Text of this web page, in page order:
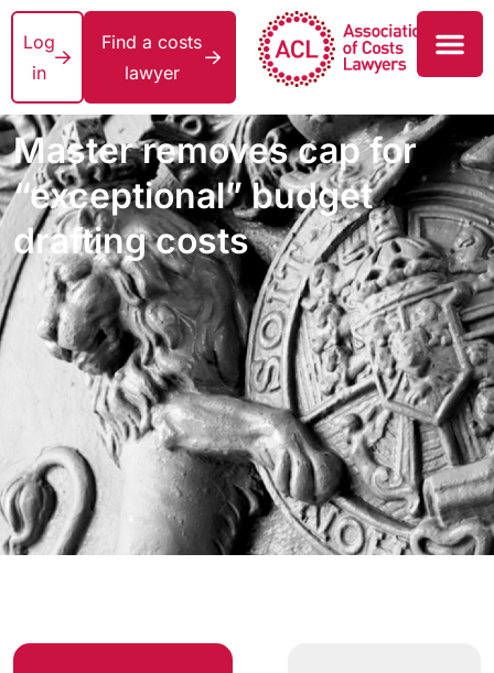
Log
in
Find a costs
lawyer
Master removes cap for
“exceptional” budget
drafting costs